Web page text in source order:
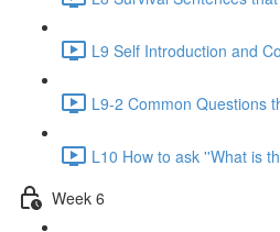
L9 Self Introduction and
L9-2 Common Questions
L10 How to ask ''What is
Week 6